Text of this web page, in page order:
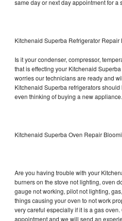
same day or next day appointment for a
Kitchenaid Superba Refrigerator Repair
Is it your condenser, compressor,
that is effecting your Kitchenaid
worries our technicians are ready and
Kitchenaid Superba refrigerators
even thinking of buying a new appliance.
Kitchenaid Superba Oven Repair
Are you having trouble with your
burners on the stove not lighting, oven
gauge not working, pilot not lighting,
things causing your oven to not work
very careful especially if it is a gas
appointment and we will send an